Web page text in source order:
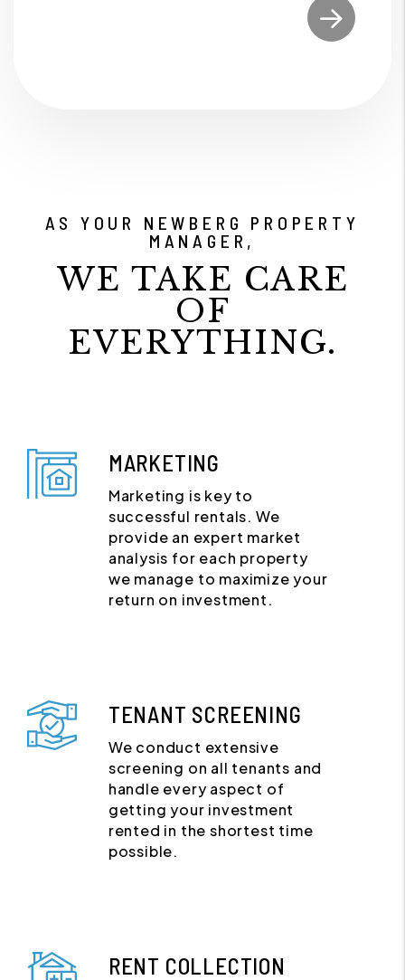
AS YOUR NEWBERG PROPERTY
MANAGER,
WE TAKE CARE
OF
EVERYTHING.
MARKETING
Marketing is key to
successful rentals. We
provide an expert market
analysis for each property
we manage to maximize your
return on investment.
TENANT SCREENING
We conduct extensive
screening on all tenants and
handle every aspect of
getting your investment
rented in the shortest time
possible.
RENT COLLECTION